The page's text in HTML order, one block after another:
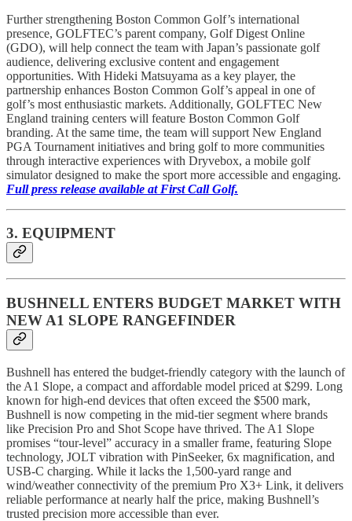
Further strengthening Boston Common Golf’s international
presence, GOLFTEC’s parent company, Golf Digest Online
(GDO), will help connect the team with Japan’s passionate golf
audience, delivering exclusive content and engagement
opportunities. With Hideki Matsuyama as a key player, the
partnership enhances Boston Common Golf’s appeal in one of
golf’s most enthusiastic markets. Additionally, GOLFTEC New
England training centers will feature Boston Common Golf
branding. At the same time, the team will support New England
PGA Tournament initiatives and bring golf to more communities
through interactive experiences with Dryvebox, a mobile golf
simulator designed to make the sport more accessible and engaging.
Full press release available at First Call Golf.
3. EQUIPMENT
BUSHNELL ENTERS BUDGET MARKET WITH
NEW A1 SLOPE RANGEFINDER
Bushnell has entered the budget-friendly category with the launch of
the A1 Slope, a compact and affordable model priced at $299. Long
known for high-end devices that often exceed the $500 mark,
Bushnell is now competing in the mid-tier segment where brands
like Precision Pro and Shot Scope have thrived. The A1 Slope
promises “tour-level” accuracy in a smaller frame, featuring Slope
technology, JOLT vibration with PinSeeker, 6x magnification, and
USB-C charging. While it lacks the 1,500-yard range and
wind/weather connectivity of the premium Pro X3+ Link, it delivers
reliable performance at nearly half the price, making Bushnell’s
trusted precision more accessible than ever.